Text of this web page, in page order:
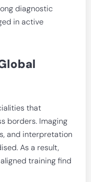
diagnostic
in active
that
borders. Imaging
and interpretation
As a result,
training find